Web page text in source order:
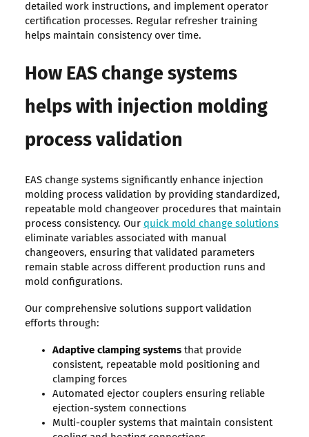
detailed work instructions, and implement operator
certification processes. Regular refresher training
helps maintain consistency over time.
How EAS change systems
helps with injection molding
process validation
EAS change systems significantly enhance injection
molding process validation by providing standardized,
repeatable mold changeover procedures that maintain
process consistency. Our quick mold change solutions
eliminate variables associated with manual
changeovers, ensuring that validated parameters
remain stable across different production runs and
mold configurations.
Our comprehensive solutions support validation
efforts through:
Adaptive clamping systemsthat provide
consistent, repeatable mold positioning and
clamping forces
Automated ejector couplers ensuring reliable
ejection-system connections
Multi-coupler systems that maintain consistent